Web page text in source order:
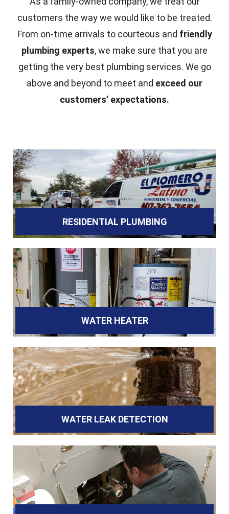
customers the way we would like to be treated.
From on-time arrivals to courteous and friendly
plumbing experts, we make sure that you are
getting the very best plumbing services. We go
above and beyond to meet and exceed our
customers’ expectations.
RESIDENTIAL PLUMBING
WATER HEATER
WATER LEAK DETECTION